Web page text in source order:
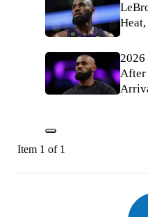
2026
After
Item 1 of 1